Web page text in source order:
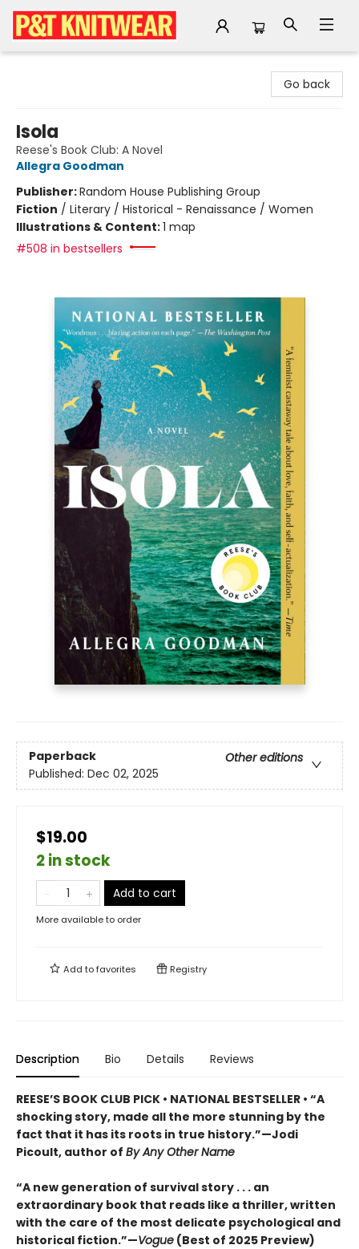
Go back
Isola
Reese's Book Club: A Novel
Allegra Goodman
Publisher:Random House Publishing Group
Fiction / Literary / Historical - Renaissance / Women
Illustrations & Content:1 map
#508 in bestsellers
Paperback
Other editions
Published: Dec 02, 2025
$19.00
2 in stock
Add to cart
More available to order
Add tofavorites Registry
Description Bio Details Reviews
REESE’S BOOK CLUB PICK • NATIONAL BESTSELLER • “A
shocking story, made all the more stunning by the
fact that it has its roots in true history.”—Jodi
Picoult, author of By Any Other Name
“A new generation of survival story . . . an
extraordinary book that reads like a thriller, written
with the care of the most delicate psychological and
historical fiction.”—Vogue (Best of 2025 Preview)